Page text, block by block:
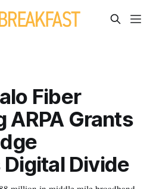
Fiber
ARPA Grants
Digital Divide